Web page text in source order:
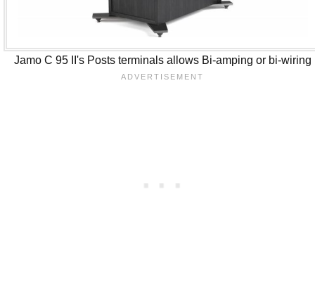
Jamo C 95 II's Posts terminals allows Bi-amping or bi-wiring